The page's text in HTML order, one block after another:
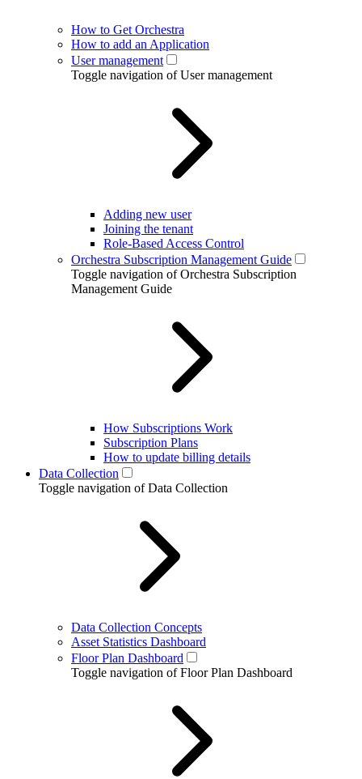
How to Get Orchestra
How to add an Application
User management
Toggle navigation of User management
Adding new user
Joining the tenant
Role-Based Access Control
Orchestra Subscription Management Guide
Toggle navigation of Orchestra Subscription
Management Guide
How Subscriptions Work
Subscription Plans
How to update billing details
Data Collection
Toggle navigation of Data Collection
Data Collection Concepts
Asset Statistics Dashboard
Floor Plan Dashboard
Toggle navigation of Floor Plan Dashboard